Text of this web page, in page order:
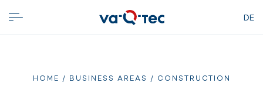
DE
HOME / BUSINESS AREAS / CONSTRUCTION